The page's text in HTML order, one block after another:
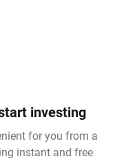
investing
for you from a
instant and free